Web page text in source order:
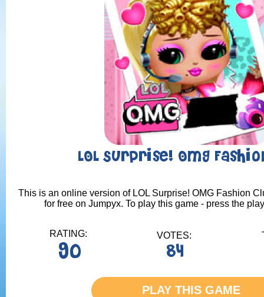
LOL Surprise! OMG
This is an online version of LOL Surprise! OMG Fashion
for free on Jumpyx. To play this game - press the
RATING:
90
VOTES:
84
PLAY THIS GAME